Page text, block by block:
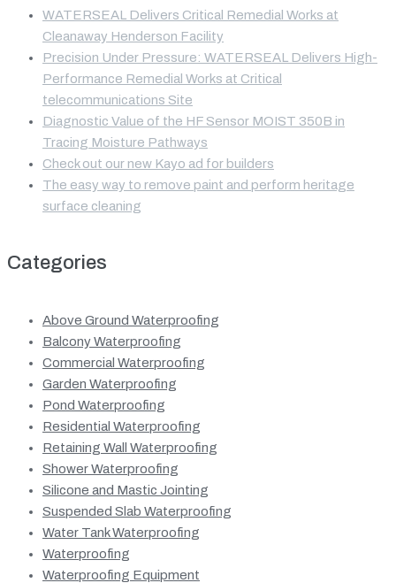
WATERSEAL Delivers Critical Remedial Works at
Cleanaway Henderson Facility
Precision Under Pressure: WATERSEAL Delivers High-
Performance Remedial Works at Critical
telecommunications Site
Diagnostic Value of the HF Sensor MOIST 350B in
Tracing Moisture Pathways
Check out our new Kayo ad for builders
The easy way to remove paint and perform heritage
surface cleaning
Categories
Above Ground Waterproofing
Balcony Waterproofing
Commercial Waterproofing
Garden Waterproofing
Pond Waterproofing
Residential Waterproofing
Retaining Wall Waterproofing
Shower Waterproofing
Silicone and Mastic Jointing
Suspended Slab Waterproofing
Water Tank Waterproofing
Waterproofing
Waterproofing Equipment